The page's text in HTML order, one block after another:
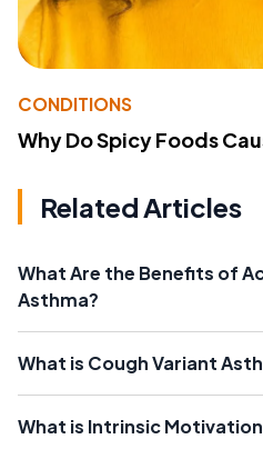
CONDITIONS
Why Do Spicy Foods
Related Articles
What Are the Benefits of
Asthma?
What is Cough Variant
What is Intrinsic